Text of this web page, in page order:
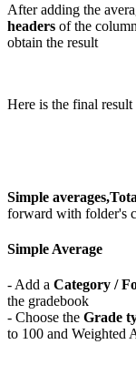
After adding the
headers of the
obtain the result
Here is the final result
Simple
forward with folder's
Simple Average
- Add a Category /
the gradebook
- Choose the Grade
to 100 and Weighted